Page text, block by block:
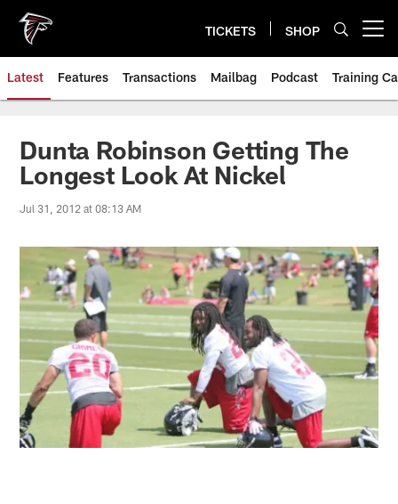
main
content
TICKETS SHOP
Latest Features Transactions Mailbag Podcast Training
Dunta Robinson Getting The
Longest Look At Nickel
Jul 31, 2012 at 08:13 AM